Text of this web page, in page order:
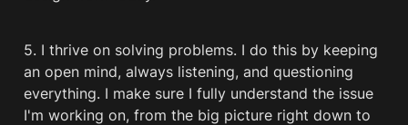
5. I thrive on solving problems. I do this by keeping
an open mind, always listening, and questioning
everything. I make sure I fully understand the issue
I'm working on, from the big picture right down to